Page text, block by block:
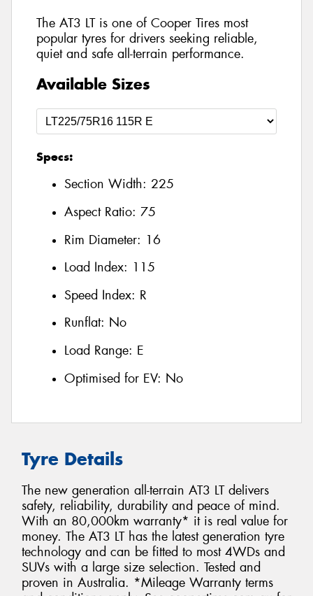
The AT3 LT is one of Cooper Tires most
popular tyres for drivers seeking reliable,
quiet and safe all-terrain performance.
Available Sizes
Specs:
Section Width: 225
Aspect Ratio: 75
Rim Diameter: 16
Load Index: 115
Speed Index: R
Runflat: No
Load Range: E
Optimised for EV: No
Tyre Details
The new generation all-terrain AT3 LT delivers
safety, reliability, durability and peace of mind.
With an 80,000km warranty* it is real value for
money. The AT3 LT has the latest generation tyre
technology and can be fitted to most 4WDs and
SUVs with a large size selection. Tested and
proven in Australia. *Mileage Warranty terms